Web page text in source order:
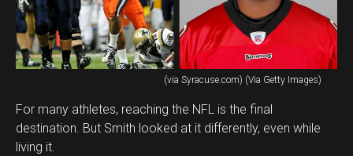
(via Syracuse.com) (Via Getty Images)
For many athletes, reaching the NFL is the final
destination. But Smith looked at it differently, even while
living it.